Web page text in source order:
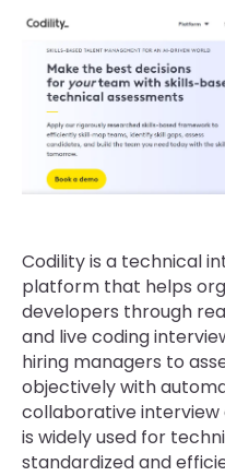
Codility is a technical
platform that helps
developers through
and live coding
hiring managers to
objectively with
collaborative
is widely used for
standardized and